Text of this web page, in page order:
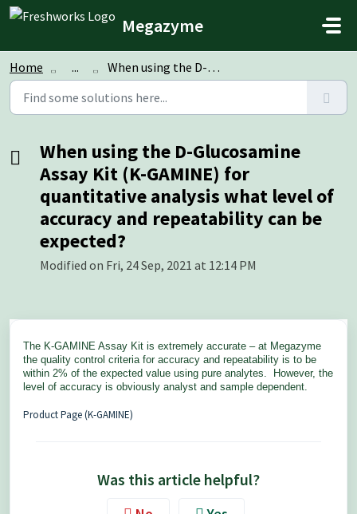
Skip to main content
Megazyme
Home ... When using the D-Glucosamine Assay Kit (K-GAMINE) for qua...
When using the D-Glucosamine
Assay Kit (K-GAMINE) for
quantitative analysis what level of
accuracy and repeatability can be
expected?
Modified on Fri, 24 Sep, 2021 at 12:14 PM
The K-GAMINE Assay Kit is extremely accurate – at Megazyme
the quality control criteria for accuracy and repeatability is to be
within 2% of the expected value using pure analytes. However, the
level of accuracy is obviously analyst and sample dependent.
Product Page (K-GAMINE)
Was this article helpful?